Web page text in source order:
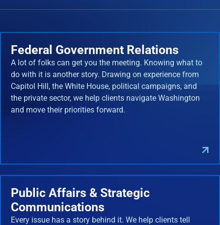
Federal Government Relations
A lot of folks can get you the meeting. Knowing what to
do with it is another story. Drawing on experience from
Capitol Hill, the White House, political campaigns, and
the private sector, we help clients navigate Washington
and move their priorities forward.
Public Affairs & Strategic
Communications
Every issue has a story behind it. We help clients tell